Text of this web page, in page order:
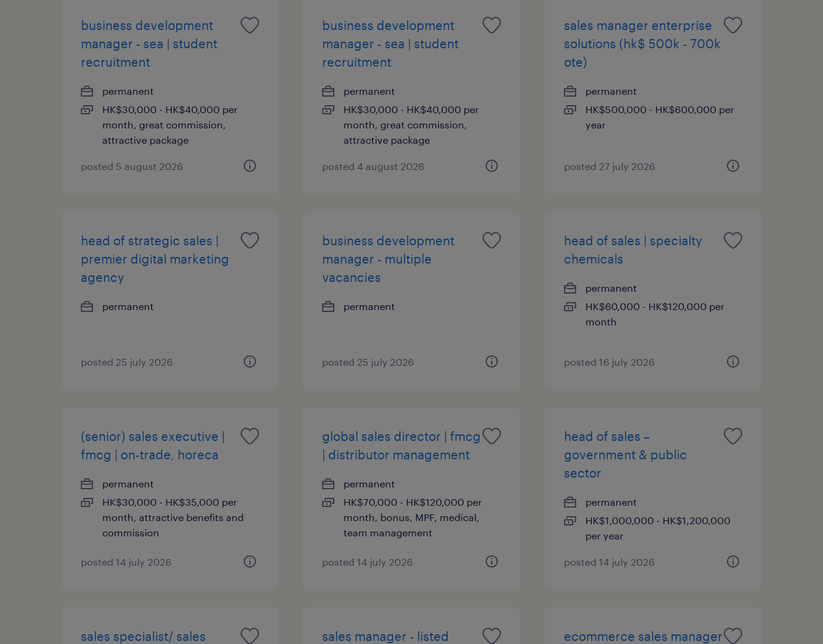
business development
manager - sea | student
recruitment
permanent
HK$30,000 - HK$40,000 per
month, great commission,
attractive package
posted 5 august 2026
business development
manager - sea | student
recruitment
permanent
HK$30,000 - HK$40,000 per
month, great commission,
attractive package
posted 4 august 2026
sales manager enterprise
solutions (hk$ 500k - 700k
ote)
permanent
HK$500,000 - HK$600,000 per
year
posted 27 july 2026
head of strategic sales |
premier digital marketing
agency
permanent
posted 25 july 2026
business development
manager - multiple
vacancies
permanent
posted 25 july 2026
head of sales | specialty
chemicals
permanent
HK$60,000 - HK$120,000 per
month
posted 16 july 2026
(senior) sales executive |
fmcg | on-trade, horeca
permanent
HK$30,000 - HK$35,000 per
month, attractive benefits and
commission
posted 14 july 2026
global sales director | fmcg
| distributor management
permanent
HK$70,000 - HK$120,000 per
month, bonus, MPF, medical,
team management
posted 14 july 2026
head of sales –
government & public
sector
permanent
HK$1,000,000 - HK$1,200,000
per year
posted 14 july 2026
sales specialist/ sales
sales manager - listed
ecommerce sales manager